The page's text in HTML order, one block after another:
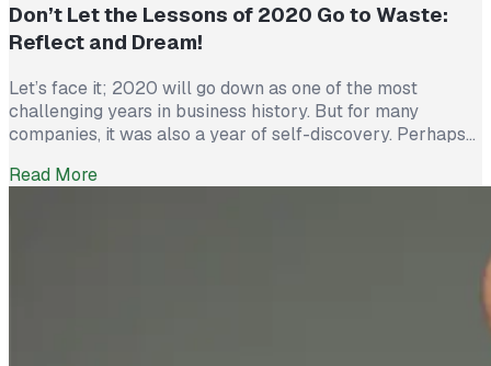
Don’t Let the Lessons of 2020 Go to Waste:
Reflect and Dream!
Let’s face it; 2020 will go down as one of the most
challenging years in business history. But for many
companies, it was also a year of self-discovery. Perhaps
such turmoil, with the need for businesses to respond so
Read More